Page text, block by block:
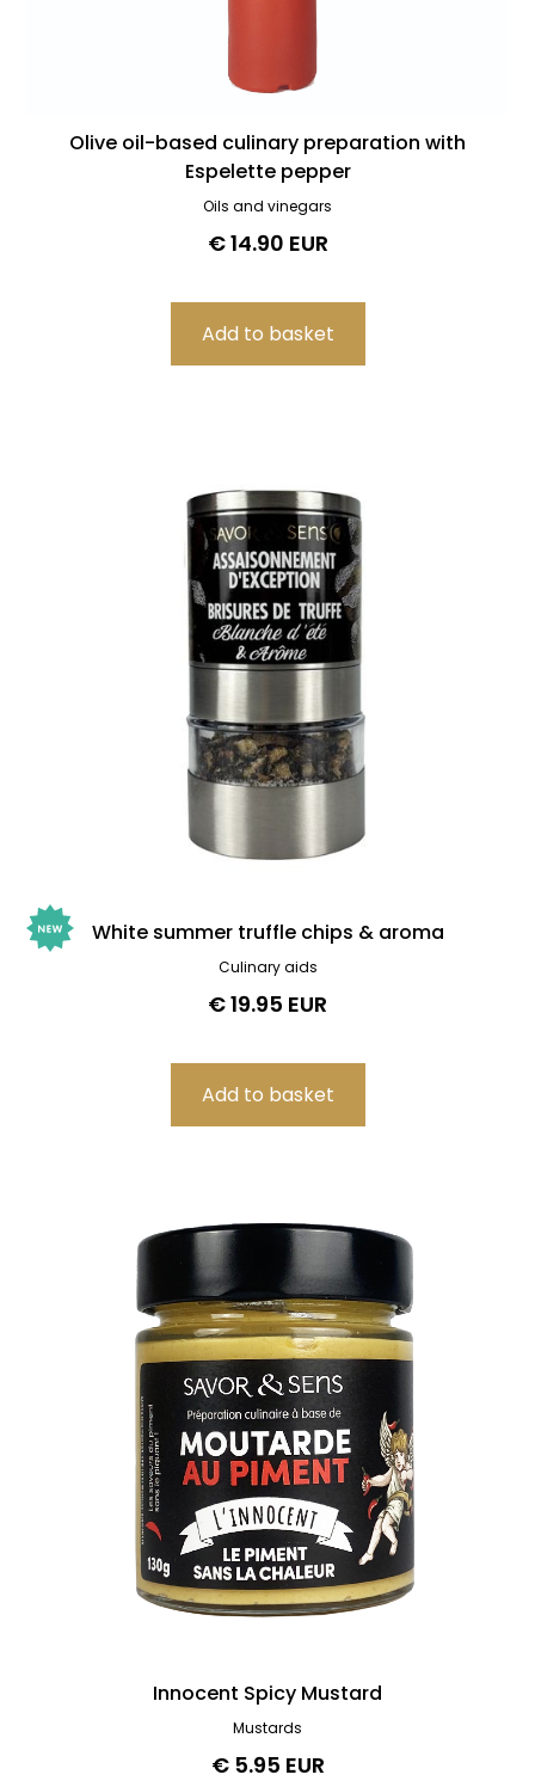
Olive oil-based culinary preparation with
Espelette pepper
Oils and vinegars
€ 14.90 EUR
White summer truffle chips & aroma
Culinary aids
€ 19.95 EUR
Innocent Spicy Mustard
Mustards
€ 5.95 EUR